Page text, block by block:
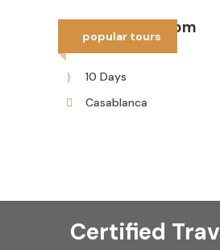
popular tours
10 days tour from
Casablanca
10 Days
Casablanca
Certified